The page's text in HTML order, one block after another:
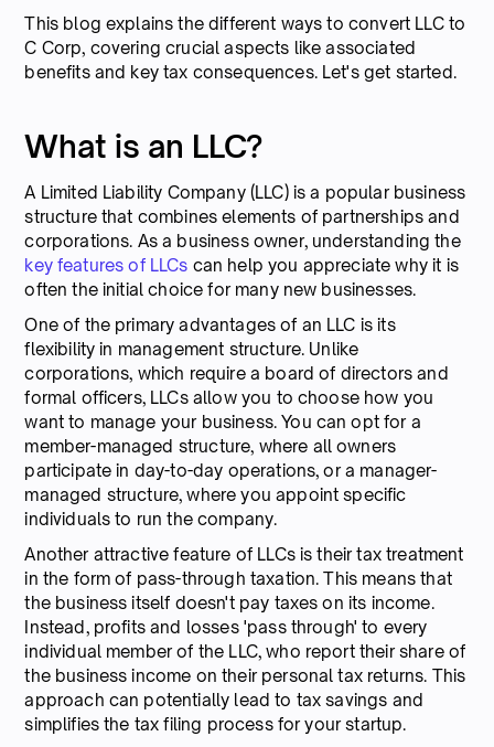
This blog explains the different ways to convert LLC to
C Corp, covering crucial aspects like associated
benefits and key tax consequences. Let's get started.
What is an LLC?
A Limited Liability Company (LLC) is a popular business
structure that combines elements of partnerships and
corporations. As a business owner, understanding the
key features of LLCs can help you appreciate why it is
often the initial choice for many new businesses.
One of the primary advantages of an LLC is its
flexibility in management structure. Unlike
corporations, which require a board of directors and
formal officers, LLCs allow you to choose how you
want to manage your business. You can opt for a
member-managed structure, where all owners
participate in day-to-day operations, or a manager-
managed structure, where you appoint specific
individuals to run the company.
Another attractive feature of LLCs is their tax treatment
in the form of pass-through taxation. This means that
the business itself doesn't pay taxes on its income.
Instead, profits and losses 'pass through' to every
individual member of the LLC, who report their share of
the business income on their personal tax returns. This
approach can potentially lead to tax savings and
simplifies the tax filing process for your startup.